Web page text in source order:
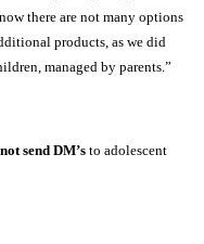
there are not many options
products, as we did
managed by parents.”
send DM’sto adolescent